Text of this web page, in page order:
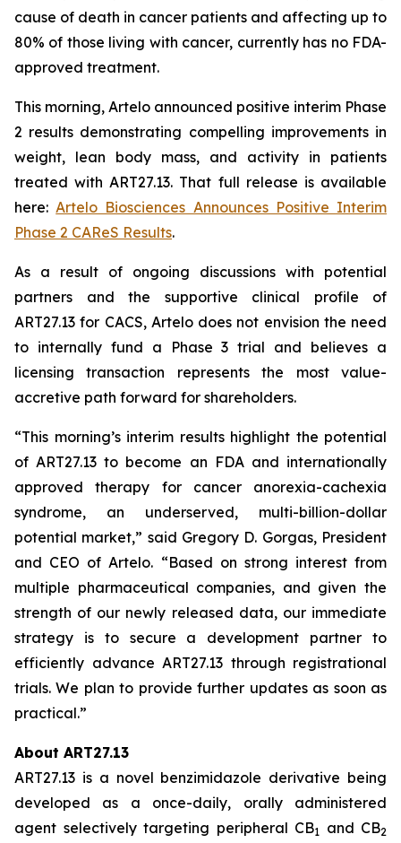
cause of death in cancer patients and affecting up to
80% of those living with cancer, currently has no FDA-
approved treatment.
This morning, Artelo announced positive interim Phase
2 results demonstrating compelling improvements in
weight, lean body mass, and activity in patients
treated with ART27.13. That full release is available
here:Artelo Biosciences Announces Positive Interim
Phase 2 CAReS Results.
As a result of ongoing discussions with potential
partners and the supportive clinical profile of
ART27.13 for CACS, Artelo does not envision the need
to internally fund a Phase 3 trial and believes a
licensing transaction represents the most value-
accretive path forward for shareholders.
“This morning’s interim results highlight the potential
of ART27.13 to become an FDA and internationally
approved therapy for cancer anorexia-cachexia
syndrome, an underserved, multi-billion-dollar
potential market,” said Gregory D. Gorgas, President
and CEO of Artelo. “Based on strong interest from
multiple pharmaceutical companies, and given the
strength of our newly released data, our immediate
strategy is to secure a development partner to
efficiently advance ART27.13 through registrational
trials. We plan to provide further updates as soon as
practical.”
About ART27.13
ART27.13 is a novel benzimidazole derivative being
developed as a once-daily, orally administered
agent selectively targeting peripheral CB1 and CB2